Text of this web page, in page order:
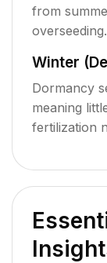
from
overseeding.
Winter
Dormancy
meaning
fertilization